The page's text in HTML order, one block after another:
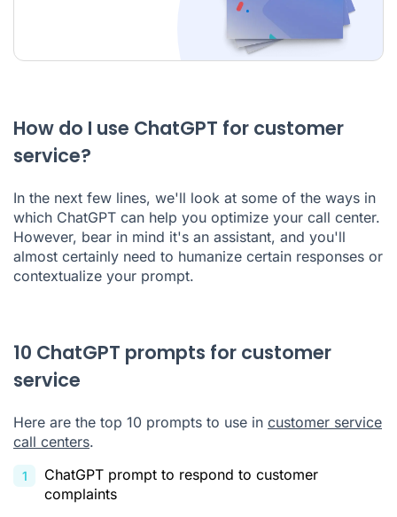
How do I use ChatGPT for customer
service?
In the next few lines, we'll look at some of the ways in
which ChatGPT can help you optimize your call center.
However, bear in mind it's an assistant, and you'll
almost certainly need to humanize certain responses or
contextualize your prompt.
10 ChatGPT prompts for customer
service
Here are the top 10 prompts to use in customer service
call centers.
ChatGPT prompt to respond to customer
complaints